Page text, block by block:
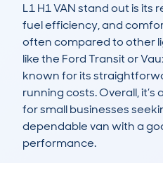
L1 H1 VAN stand out is
fuel efficiency, and
often compared to other
like the Ford Transit or
known for its
running costs. Overall,
for small businesses
dependable van with a
performance.